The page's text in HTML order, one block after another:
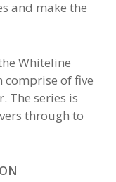
and make the
Whiteline
comprise of five
The series is
through to